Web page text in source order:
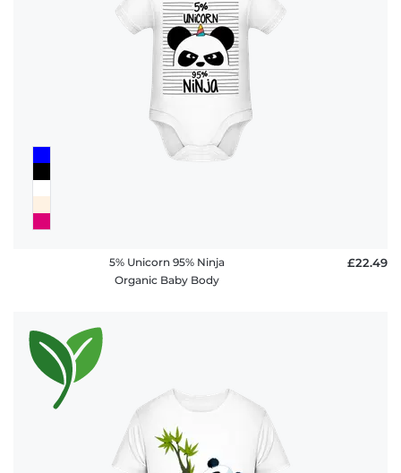
5% Unicorn 95% Ninja
Organic Baby Body
£22.49